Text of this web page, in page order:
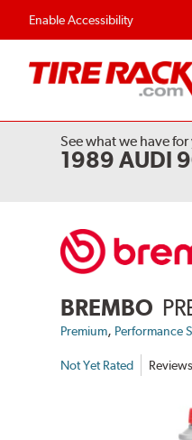
Enable Accessibility
Flexible Payment Options
See what we have
1989 AUDI
BREMBO
Premium, Performance
Not Yet Rated